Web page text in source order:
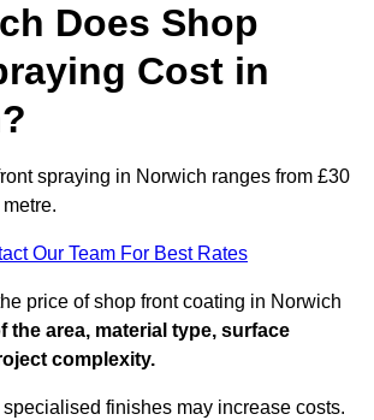
Does Shop
Cost in
spraying in Norwich ranges from £30
Our Team For Best Rates
price of shop front coating in Norwich
the area, material type, surface
complexity.
specialised finishes may increase costs.